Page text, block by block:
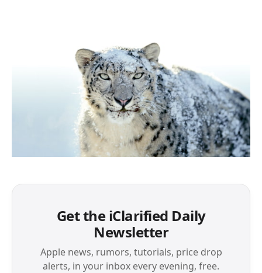
Get the iClarified Daily
Newsletter
Apple news, rumors, tutorials, price drop
alerts, in your inbox every evening, free.